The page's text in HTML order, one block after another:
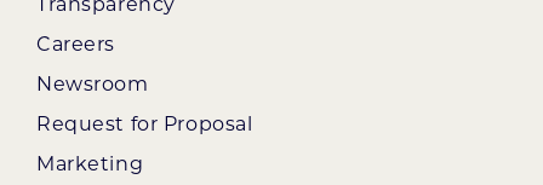
Careers
Newsroom
Request for Proposal
Marketing